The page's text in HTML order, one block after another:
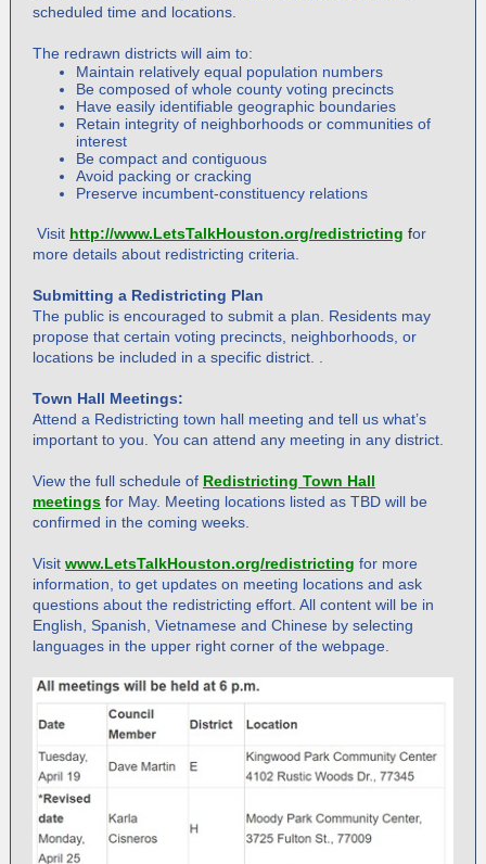
scheduled time and locations.
The redrawn districts will aim to:
Maintain relatively equal population numbers
Be composed of whole county voting precincts
Have easily identifiable geographic boundaries
Retain integrity of neighborhoods or communities of
interest
Be compact and contiguous
Avoid packing or cracking
Preserve incumbent-constituency relations
Visit http://www.LetsTalkHouston.org/redistricting for
more details about redistricting criteria.
Submitting a Redistricting Plan
The public is encouraged to submit a plan. Residents may
propose that certain voting precincts, neighborhoods, or
locations be included in a specific district. .
Town Hall Meetings:
Attend a Redistricting town hall meeting and tell us what’s
important to you. You can attend any meeting in any district.
View the full schedule of Redistricting Town Hall
meetings for May. Meeting locations listed as TBD will be
confirmed in the coming weeks.
Visit www.LetsTalkHouston.org/redistricting for more
information, to get updates on meeting locations and ask
questions about the redistricting effort. All content will be in
English, Spanish, Vietnamese and Chinese by selecting
languages in the upper right corner of the webpage.